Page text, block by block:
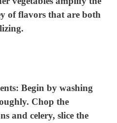
: Begin by washing
Chop the
and celery, slice the